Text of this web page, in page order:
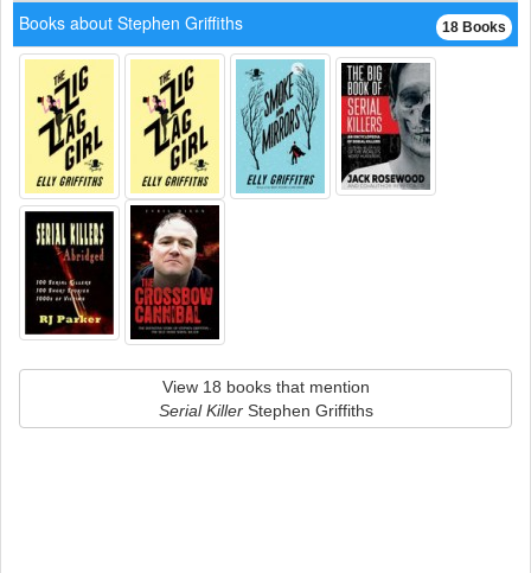
18 Books
Books about Stephen Griffiths
View 18 books that mention
Serial KillerStephen Griffiths